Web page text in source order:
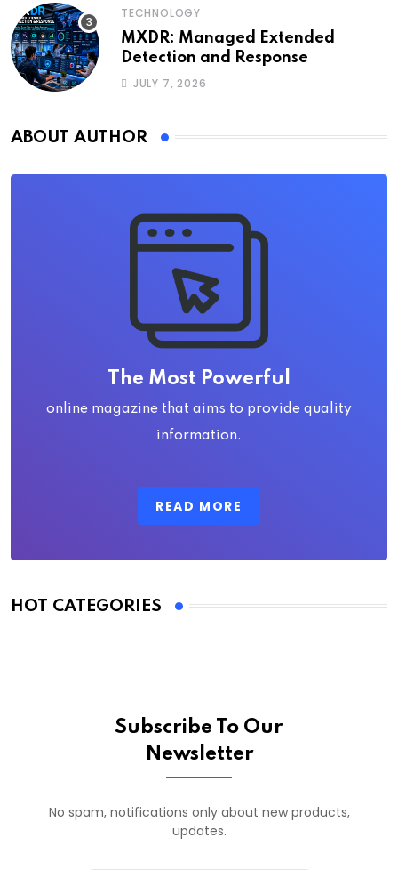
TECHNOLOGY
MXDR: Managed Extended
Detection and Response
JULY 7, 2026
ABOUT AUTHOR
The Most Powerful
online magazine that aims to provide quality
information.
READ MORE
HOT CATEGORIES
Subscribe To Our
Newsletter
No spam, notifications only about new products,
updates.